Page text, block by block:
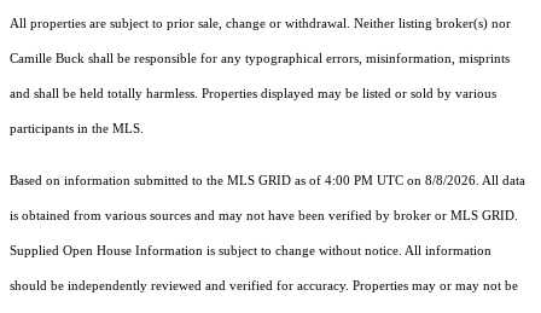
All properties are subject to prior sale, change or withdrawal. Neither listing broker(s) nor
Camille Buck shall be responsible for any typographical errors, misinformation, misprints
and shall be held totally harmless. Properties displayed may be listed or sold by various
participants in the MLS.
Based on information submitted to the MLS GRID as of 4:00 PM UTC on 8/8/2026. All data
is obtained from various sources and may not have been verified by broker or MLS GRID.
Supplied Open House Information is subject to change without notice. All information
should be independently reviewed and verified for accuracy. Properties may or may not be